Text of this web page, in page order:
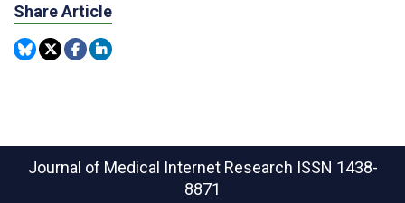
Share Article
Journal of Medical Internet Research ISSN 1438-
8871